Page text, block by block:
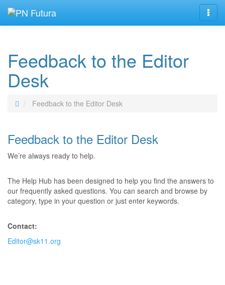
Feedback to the Editor
Desk
Feedback to the Editor Desk
Feedback to the Editor Desk
We’re always ready to help.
The Help Hub has been designed to help you find the answers to
our frequently asked questions. You can search and browse by
category, type in your question or just enter keywords.
Contact:
Editor@sk11.org